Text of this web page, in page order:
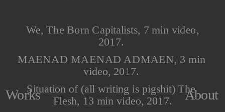
About
Works
2017.
MAENAD MAENAD ADMAEN, 3 min
video, 2017.
Situation of (all writing is pigshit) The
Flesh, 13 min video, 2017.